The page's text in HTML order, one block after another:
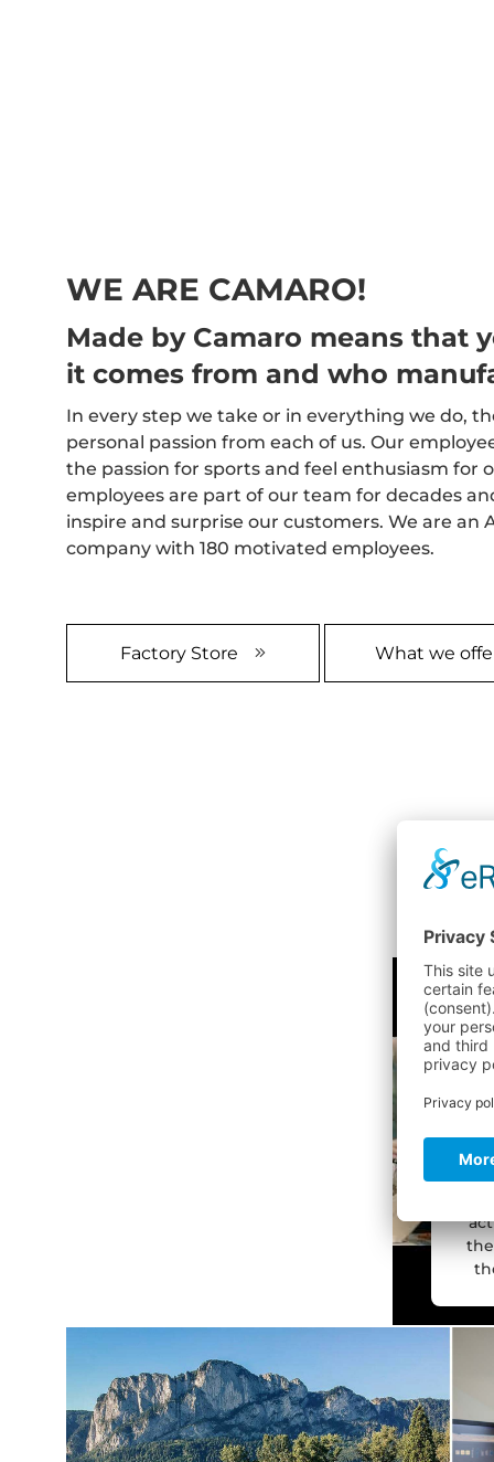
WE ARE CAMARO!
Made by Camaro means that
it comes from and who
In every step we take or in everything we do,
personal passion from each of us. Our
the passion for sports and feel enthusiasm for
employees are part of our team for decades
inspire and surprise our customers. We are an
company with 180 motivated employees.
Factory Store What we